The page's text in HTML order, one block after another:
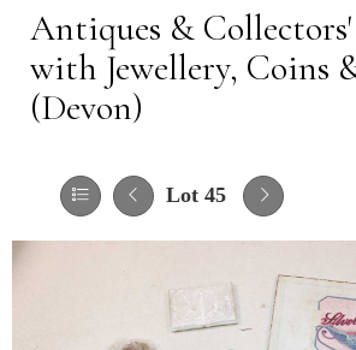
Antiques &
with Jewellery, Coins
(Devon)
Lot 45